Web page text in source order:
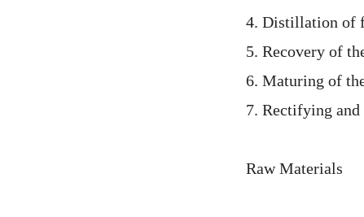
4. Distillation of
5. Recovery of
6. Maturing of
7. Rectifying
Raw Materials